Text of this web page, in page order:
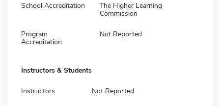
School Accreditation
The Higher Learning
Commission
Program
Accreditation
Not Reported
Instructors & Students
Instructors Not Reported